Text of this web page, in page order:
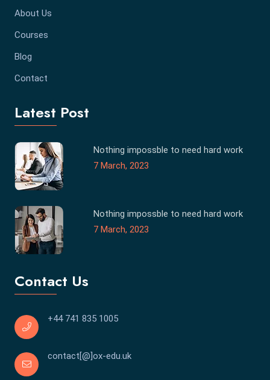
About Us
Courses
Blog
Contact
Latest Post
Nothing impossble to need hard work
7 March, 2023
Nothing impossble to need hard work
7 March, 2023
Contact Us
+44 741 835 1005
contact[@]ox-edu.uk